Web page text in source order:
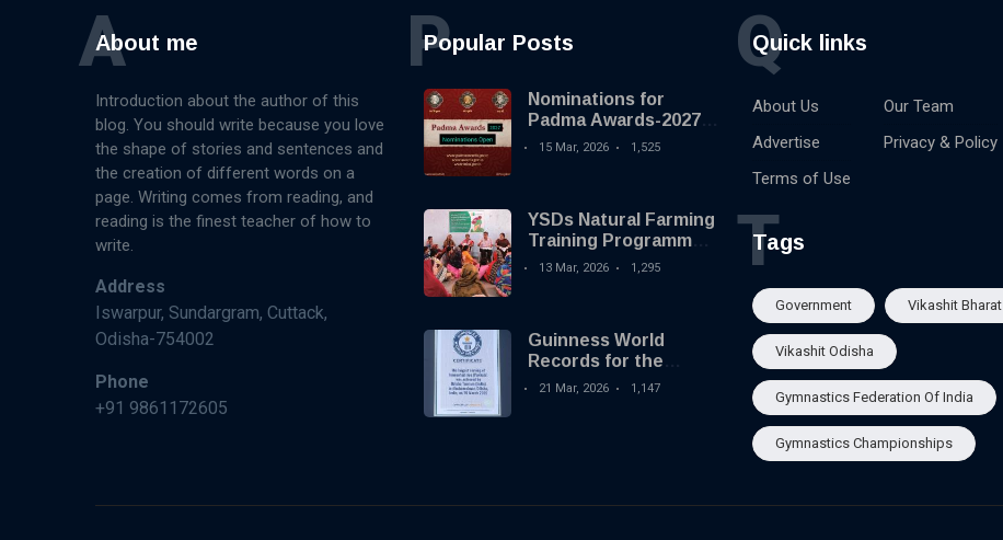
About me
A
Introduction about the author of this
blog. You should write because you love
the shape of stories and sentences and
the creation of different words on a
page. Writing comes from reading, and
reading is the finest teacher of how to
write.
Address
Iswarpur, Sundargram, Cuttack,
Odisha-754002
Phone
+91 9861172605
Popular Posts
P
Nominations for
Padma Awards-2027
begins
15 Mar, 2026 1,525
YSDs Natural Farming
Training Programme
held
13 Mar, 2026 1,295
Guinness World
Records for the
Largest Serving of
21 Mar, 2026 1,147
Quick links
Q
About Us
Advertise
Terms of Use
Our Team
Privacy & Policy
Tags
T
Government Vikashit Bharat
Vikashit Odisha
Gymnastics Federation Of India
Gymnastics Championships